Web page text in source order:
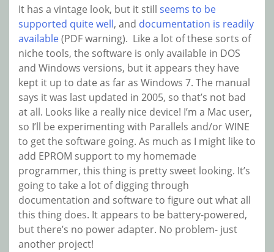
It has a vintage look, but it still seems to be
supported quite well, and documentation is readily
available(PDF warning). Like a lot of these sorts of
niche tools, the software is only available in DOS
and Windows versions, but it appears they have
kept it up to date as far as Windows 7. The manual
says it was last updated in 2005, so that’s not bad
at all. Looks like a really nice device! I’m a Mac user,
so I’ll be experimenting with Parallels and/or WINE
to get the software going. As much as I might like to
add EPROM support to my homemade
programmer, this thing is pretty sweet looking. It’s
going to take a lot of digging through
documentation and software to figure out what all
this thing does. It appears to be battery-powered,
but there’s no power adapter. No problem- just
another project!